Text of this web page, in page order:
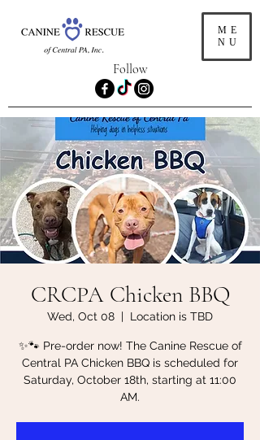
ME
NU
Follow
CRCPA Chicken BBQ
Wed, Oct 08
  |
Location is TBD
✨🐾 Pre-order now! The Canine Rescue of
Central PA Chicken BBQ is scheduled for
Saturday, October 18th, starting at 11:00
AM.